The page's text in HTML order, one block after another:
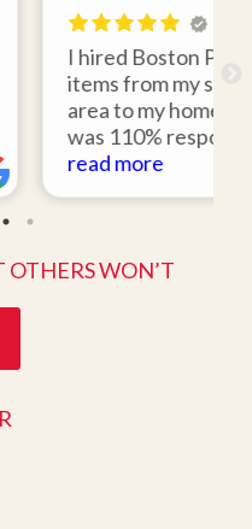
and Ship to move two
unit in the Boston
Gene Sullivan
He picked up the
them expertly; and
condition about
I could not ask for
WON’T